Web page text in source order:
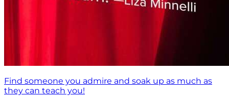
Find someone you admire and soak up as much as
they can teach you!